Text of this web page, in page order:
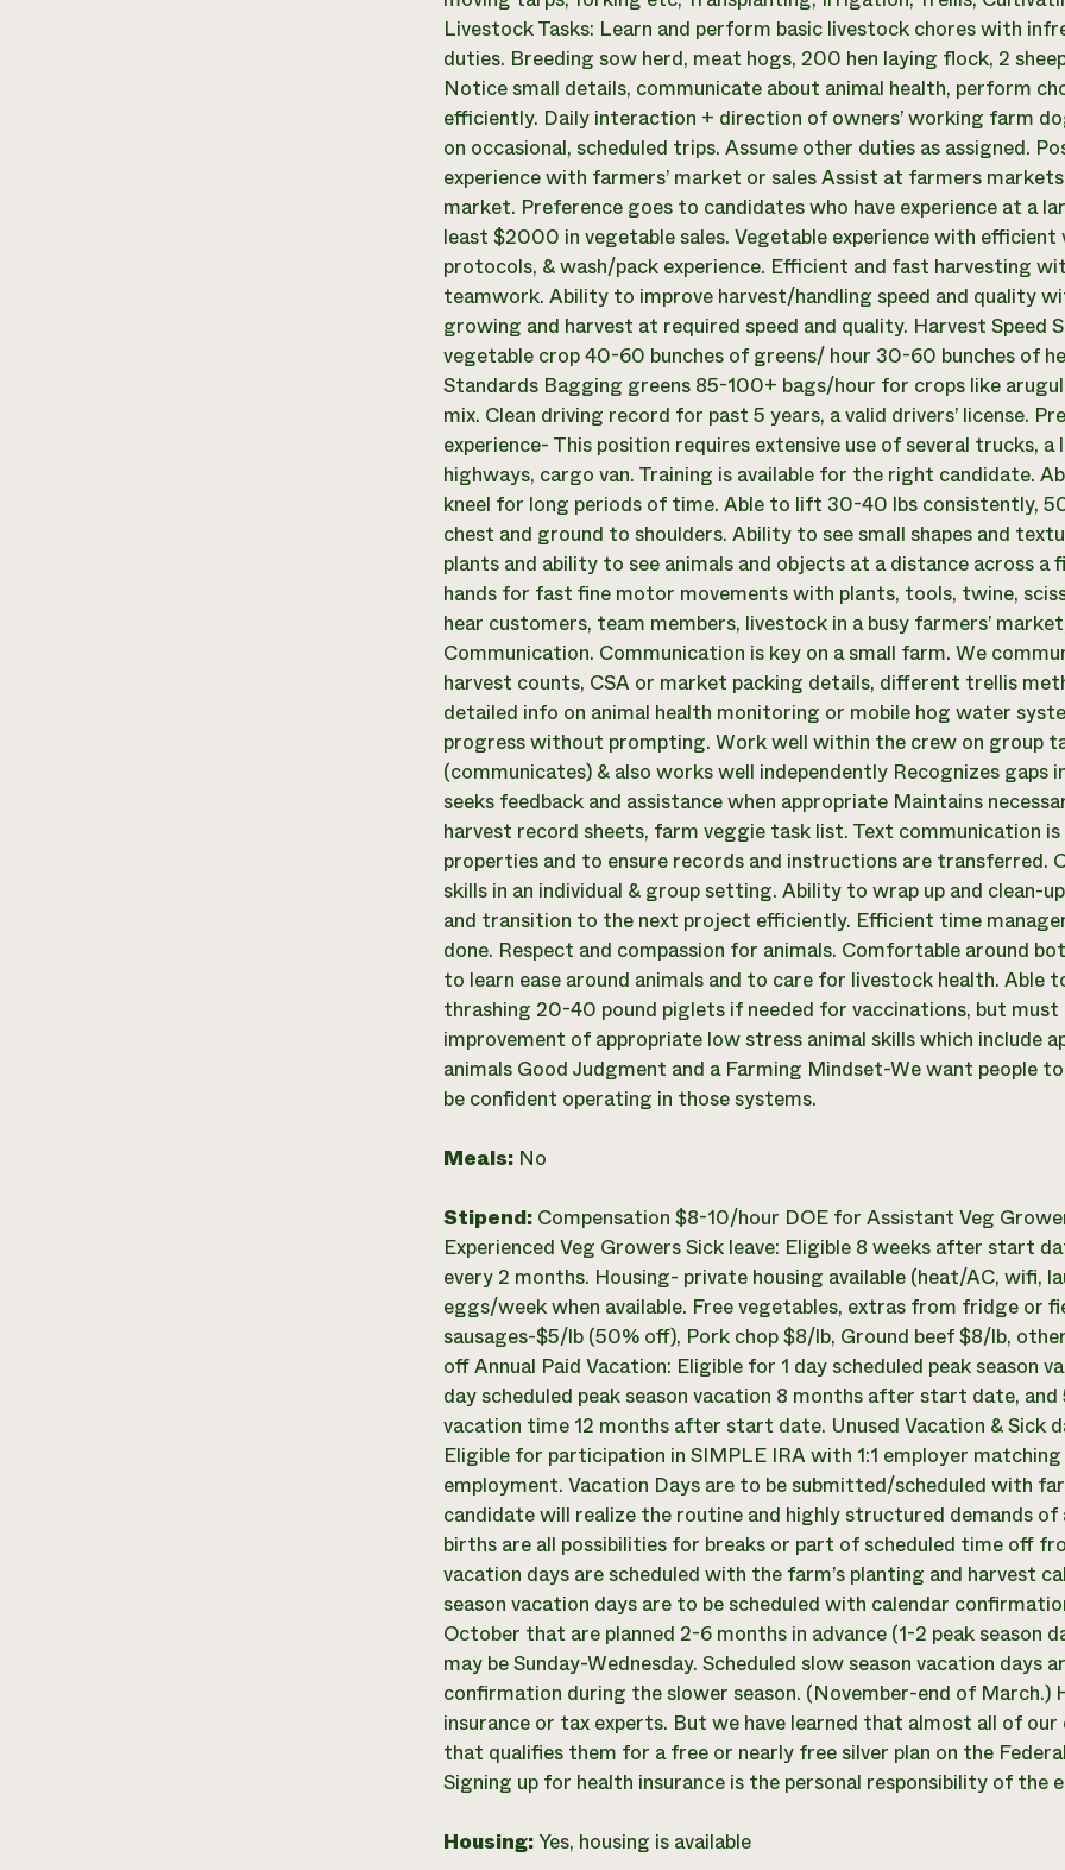
Livestock Tasks: Learn and perform basic livestock chores with
duties. Breeding sow herd, meat hogs, 200 hen laying flock, 2
Notice small details, communicate about animal health, perform
efficiently. Daily interaction + direction of owners’ working farm
on occasional, scheduled trips. Assume other duties as assigned.
experience with farmers’ market or sales Assist at farmers
market. Preference goes to candidates who have experience at a
least $2000 in vegetable sales. Vegetable experience with
protocols, & wash/pack experience. Efficient and fast harvesting
teamwork. Ability to improve harvest/handling speed and quality
growing and harvest at required speed and quality. Harvest Speed
vegetable crop 40-60 bunches of greens/ hour 30-60 bunches of
Standards Bagging greens 85-100+ bags/hour for crops like
mix. Clean driving record for past 5 years, a valid drivers’ license.
experience- This position requires extensive use of several trucks,
highways, cargo van. Training is available for the right candidate.
kneel for long periods of time. Able to lift 30-40 lbs consistently,
chest and ground to shoulders. Ability to see small shapes and
plants and ability to see animals and objects at a distance across a
hands for fast fine motor movements with plants, tools, twine,
hear customers, team members, livestock in a busy farmers’
Communication. Communication is key on a small farm. We
harvest counts, CSA or market packing details, different trellis
detailed info on animal health monitoring or mobile hog water
progress without prompting. Work well within the crew on group
(communicates) & also works well independently Recognizes gaps
seeks feedback and assistance when appropriate Maintains
harvest record sheets, farm veggie task list. Text communication
properties and to ensure records and instructions are transferred.
skills in an individual & group setting. Ability to wrap up and clean-
and transition to the next project efficiently. Efficient time
done. Respect and compassion for animals. Comfortable around
to learn ease around animals and to care for livestock health. Able
thrashing 20-40 pound piglets if needed for vaccinations, but
improvement of appropriate low stress animal skills which include
animals Good Judgment and a Farming Mindset-We want people
be confident operating in those systems.
Meals: No
Stipend: Compensation $8-10/hour DOE for Assistant Veg
Experienced Veg Growers Sick leave: Eligible 8 weeks after start
every 2 months. Housing- private housing available (heat/AC, wifi,
eggs/week when available. Free vegetables, extras from fridge or
sausages-$5/lb (50% off), Pork chop $8/lb, Ground beef $8/lb,
off Annual Paid Vacation: Eligible for 1 day scheduled peak season
day scheduled peak season vacation 8 months after start date, and
vacation time 12 months after start date. Unused Vacation & Sick
Eligible for participation in SIMPLE IRA with 1:1 employer
employment. Vacation Days are to be submitted/scheduled with
candidate will realize the routine and highly structured demands of
births are all possibilities for breaks or part of scheduled time off
vacation days are scheduled with the farm’s planting and harvest
season vacation days are to be scheduled with calendar
October that are planned 2-6 months in advance (1-2 peak season
may be Sunday-Wednesday. Scheduled slow season vacation days
confirmation during the slower season. (November-end of March.)
insurance or tax experts. But we have learned that almost all of
that qualifies them for a free or nearly free silver plan on the
Signing up for health insurance is the personal responsibility of the
Housing: Yes, housing is available